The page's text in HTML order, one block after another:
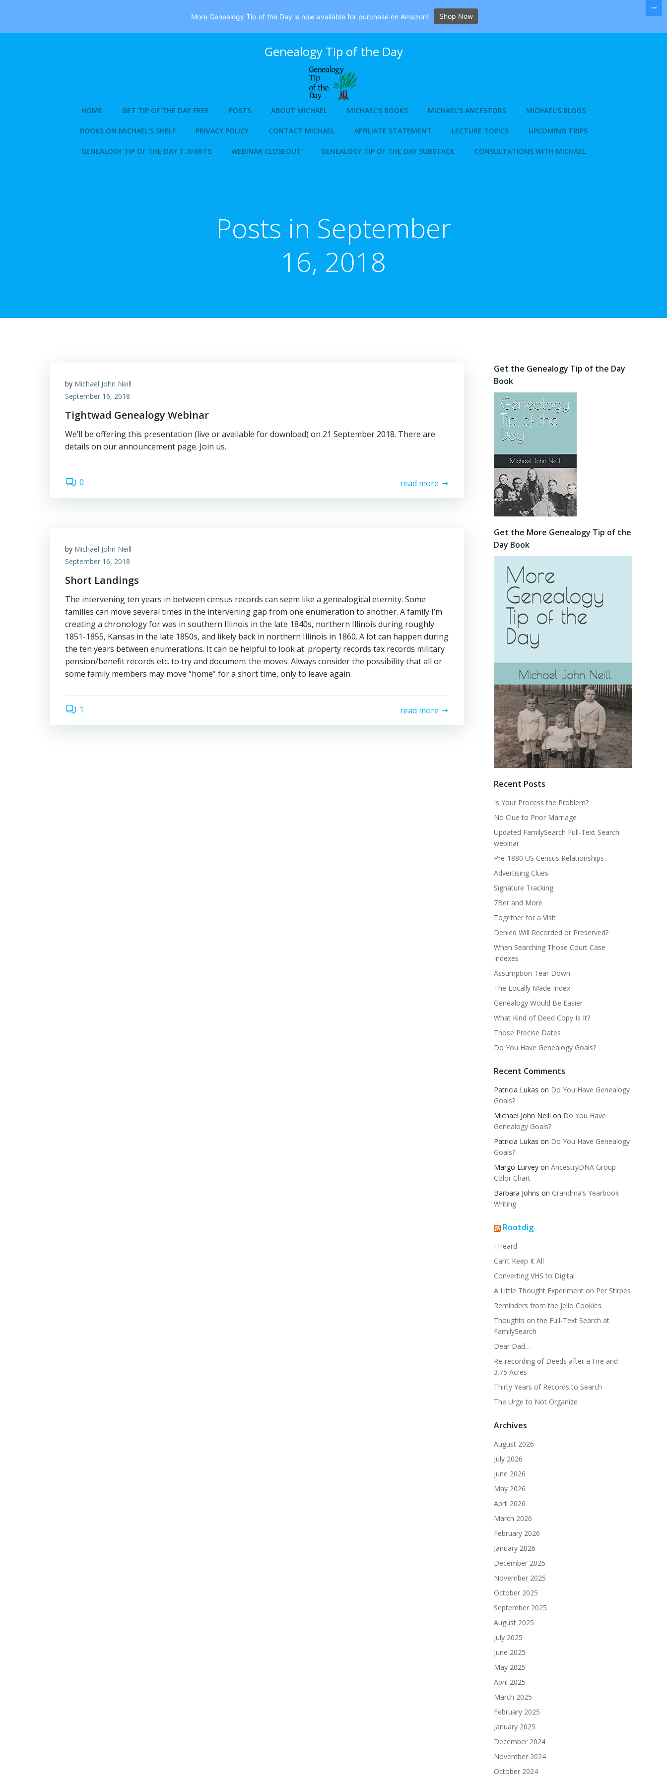
Genealogy Tip of the Day
HOME GET TIP OF THE DAY FREE POSTS ABOUT MICHAEL MICHAEL’S BOOKS MICHAEL’S ANCESTORS MICHAEL’S BLOGS
BOOKS ON MICHAEL’S SHELF PRIVACY POLICY CONTACT MICHAEL AFFILIATE STATEMENT LECTURE TOPICS UPCOMING TRIPS
GENEALOGY TIP OF THE DAY T-SHIRTS WEBINAR CLOSEOUT GENEALOGY TIP OF THE DAY SUBSTACK CONSULTATIONS WITH MICHAEL
Posts in September
16, 2018
by Michael John Neill
September 16, 2018
Tightwad Genealogy Webinar
We’ll be offering this presentation (live or available for download) on 21 September 2018. There are
details on our announcement page. Join us.
0 read more
by Michael John Neill
September 16, 2018
Short Landings
The intervening ten years in between census records can seem like a genealogical eternity. Some
families can move several times in the intervening gap from one enumeration to another. A family I’m
creating a chronology for was in southern Illinois in the late 1840s, northern Illinois during roughly
1851-1855, Kansas in the late 1850s, and likely back in northern Illinois in 1860. A lot can happen during
the ten years between enumerations. It can be helpful to look at: property records tax records military
pension/benefit records etc. to try and document the moves. Always consider the possibility that all or
some family members may move “home” for a short time, only to leave again.
1 read more
Get the Genealogy Tip of the Day
Book
Get the More Genealogy Tip of the
Day Book
Recent Posts
Is Your Process the Problem?
No Clue to Prior Marriage
Updated FamilySearch Full-Text Search
webinar
Pre-1880 US Census Relationships
Advertising Clues
Signature Tracking
7Ber and More
Together for a Visit
Denied Will Recorded or Preserved?
When Searching Those Court Case
Indexes
Assumption Tear Down
The Locally Made Index
Genealogy Would Be Easier
What Kind of Deed Copy Is It?
Those Precise Dates
Do You Have Genealogy Goals?
Recent Comments
Patricia Lukas on Do You Have Genealogy
Goals?
Michael John Neill on Do You Have
Genealogy Goals?
Patricia Lukas on Do You Have Genealogy
Goals?
Margo Lurvey on AncestryDNA Group
Color Chart
Barbara Johns on Grandma’s Yearbook
Writing
Rootdig
I Heard
Can’t Keep It All
Converting VHS to Digital
A Little Thought Experiment on Per Stirpes
Reminders from the Jello Cookies
Thoughts on the Full-Text Search at
FamilySearch
Dear Dad…
Re-recording of Deeds after a Fire and
3.75 Acres
Thirty Years of Records to Search
The Urge to Not Organize
Archives
August 2026
July 2026
June 2026
May 2026
April 2026
March 2026
February 2026
January 2026
December 2025
November 2025
October 2025
September 2025
August 2025
July 2025
June 2025
May 2025
April 2025
March 2025
February 2025
January 2025
December 2024
November 2024
October 2024
More Genealogy Tip of the Day is now available for purchase on Amazon! Shop Now